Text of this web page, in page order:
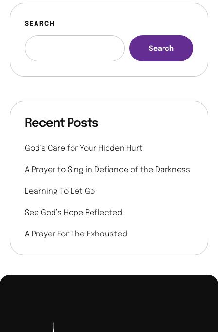
SEARCH
Search
Recent Posts
God’s Care for Your Hidden Hurt
A Prayer to Sing in Defiance of the Darkness
Learning To Let Go
See God’s Hope Reflected
A Prayer For The Exhausted